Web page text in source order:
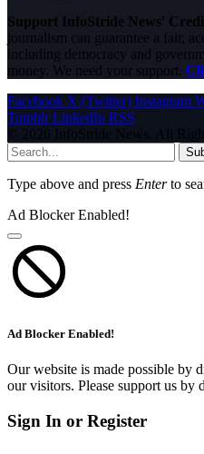
Support InfoStride News'
journalism can guarantee a fair,
including democracy and
money. We need your support.
Facebook X (Twitter) Instagram
Tumblr LinkedIn RSS
© 2026 InfoStride News. All
Type above and press Enterto
Ad Blocker Enabled!
Ad Blocker Enabled!
Our website is made possible by
our visitors. Please support us
Sign In or Register